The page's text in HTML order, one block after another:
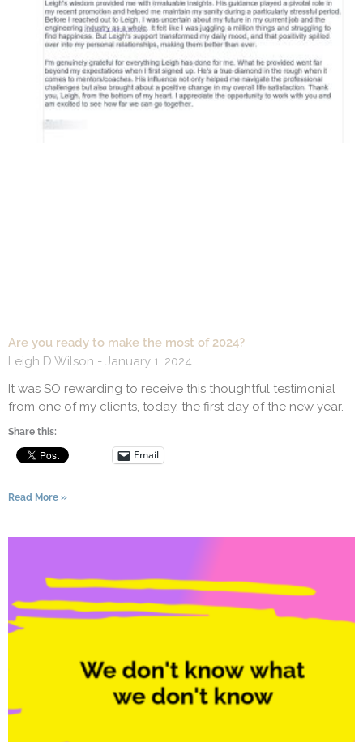
Are you ready to make the most of 2024?
Leigh D Wilson
January 1, 2024
It was SO rewarding to receive this thoughtful testimonial
from one of my clients, today, the first day of the new year.
Share this:
Email
Read More »